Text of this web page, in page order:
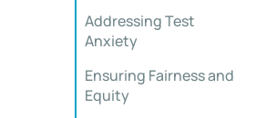
Addressing Test
Anxiety
Ensuring Fairness and
Equity